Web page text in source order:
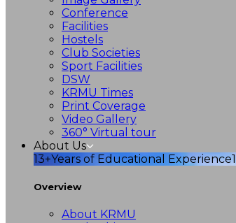
Conference
Facilities
Hostels
Club Societies
Sport Facilities
DSW
KRMU Times
Print Coverage
Video Gallery
360° Virtual tour
About Us
13+Years of Educational Experience
Overview
About KRMU